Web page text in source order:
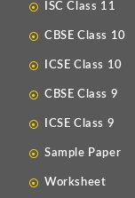
ISC Class 11
CBSE Class 10
ICSE Class 10
CBSE Class 9
ICSE Class 9
Sample Paper
Worksheet